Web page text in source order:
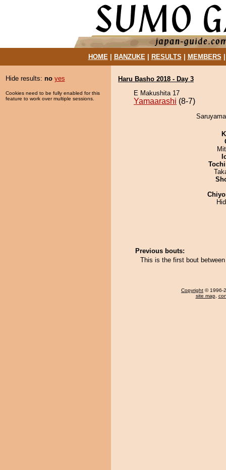
HOME| BANZUKE| RESULTS MEMBERS
Hide results: no yes
Cookies need to be fully enabled for this
feature to work over multiple sessions.
Haru Basho 2018 - Day 3
E Makushita 17
Yamaarashi (8-7)
Previous bouts:
This is the first bout
Copyright © 1996-
site map,